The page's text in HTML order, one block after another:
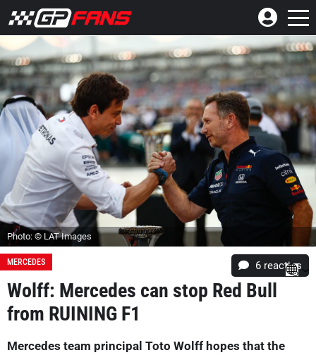
Photo: © LAT Images
MERCEDES 6 reacties
Wolff: Mercedes can stop Red Bull
from RUINING F1
Mercedes team principal Toto Wolff hopes that the